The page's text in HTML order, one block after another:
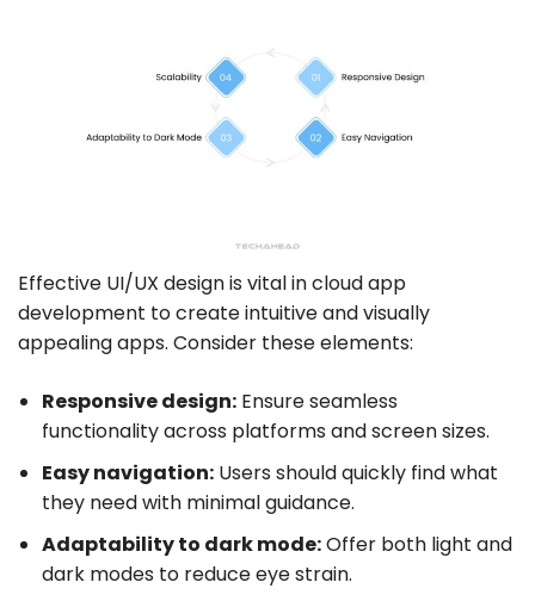
Effective UI/UX design is vital in cloud app
development to create intuitive and visually
appealing apps. Consider these elements:
Responsive design: Ensure seamless
functionality across platforms and screen sizes.
Easy navigation: Users should quickly find what
they need with minimal guidance.
Adaptability to dark mode:Offer both light and
dark modes to reduce eye strain.